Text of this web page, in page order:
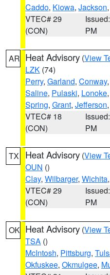
Caddo, Kiowa, Jackson,
VTEC# 29
(CON)
PM
AR Heat Advisory (View
LZK (74)
Perry, Garland, Conway,
Saline, Pulaski, Lonoke,
Spring, Grant, Jefferson,
VTEC# 18
(CON)
PM
TX Heat Advisory (View
OUN ()
Clay, Wilbarger, Wichita,
VTEC# 29
(CON)
PM
OK Heat Advisory (View
TSA ()
McIntosh, Pittsburg,
Okfuskee, Okmulgee,